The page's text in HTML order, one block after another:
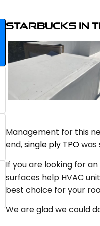
Starbucks in
Management for this
end,single ply TPOwas
If you are looking for
surfaces help HVAC
best choice for your
We are glad we could